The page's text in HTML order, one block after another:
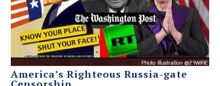
America’s Righteous Russia-gate